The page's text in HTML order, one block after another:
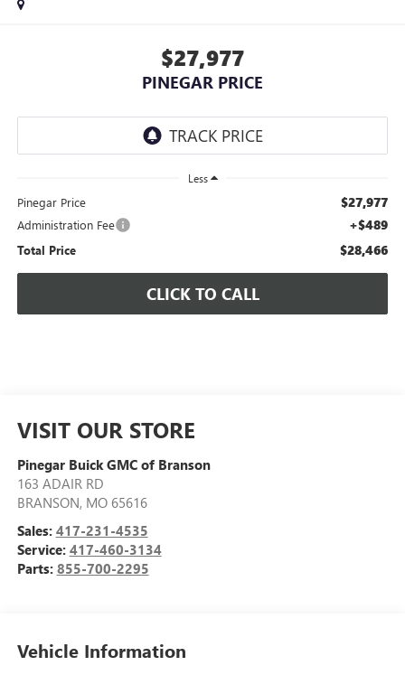
$27,977
PINEGAR PRICE
Less
Pinegar Price $27,977
Administration Fee +$489
Total Price $28,466
CLICK TO CALL
VISIT OUR STORE
Pinegar Buick GMC of Branson
163 ADAIR RD
BRANSON, MO 65616
Sales: 417-231-4535
Service: 417-460-3134
Parts: 855-700-2295
Vehicle Information